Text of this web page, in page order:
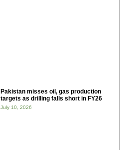
Pakistan misses oil, gas production
targets as drilling falls short in FY26
July 10, 2026